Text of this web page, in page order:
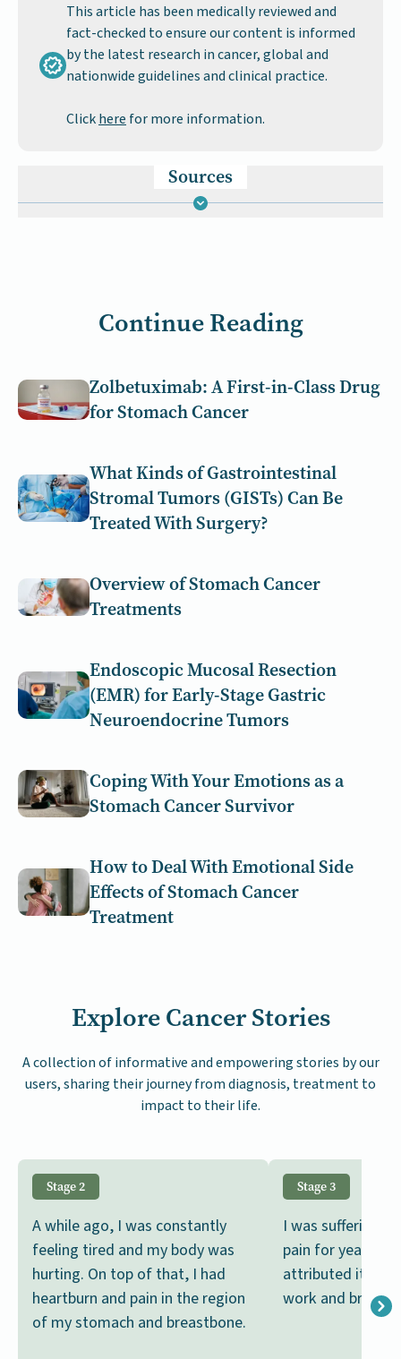
This article has been medically reviewed and
fact-checked to ensure our content is informed
by the latest research in cancer, global and
nationwide guidelines and clinical practice.
Clickhere for more information.
Sources
Continue Reading
Zolbetuximab: A First-in-Class Drug
for Stomach Cancer
What Kinds of Gastrointestinal
Stromal Tumors (GISTs) Can Be
Treated With Surgery?
Overview of Stomach Cancer
Treatments
Endoscopic Mucosal Resection
(EMR) for Early-Stage Gastric
Neuroendocrine Tumors
Coping With Your Emotions as a
Stomach Cancer Survivor
How to Deal With Emotional Side
Effects of Stomach Cancer
Treatment
Explore Cancer Stories
A collection of informative and empowering stories by our
users, sharing their journey from diagnosis, treatment to
impact to their life.
Stage 2
A while ago, I was constantly
feeling tired and my body was
hurting. On top of that, I had
heartburn and pain in the region
of my stomach and breastbone.
Stage 3
I was suffering
pain for years,
attributed it to
work and